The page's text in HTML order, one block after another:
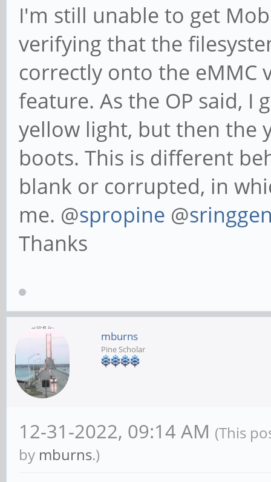
I'm still unable to get
verifying that the
correctly onto the eMMC
feature. As the OP said, I
yellow light, but then the
boots. This is different
blank or corrupted, in
me. @spropine @
Thanks
mburns
Pine Scholar
12-31-2022, 09:14 AM (This
by mburns.)